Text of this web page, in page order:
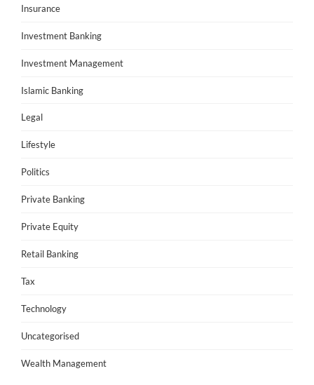
Insurance
Investment Banking
Investment Management
Islamic Banking
Legal
Lifestyle
Politics
Private Banking
Private Equity
Retail Banking
Tax
Technology
Uncategorised
Wealth Management